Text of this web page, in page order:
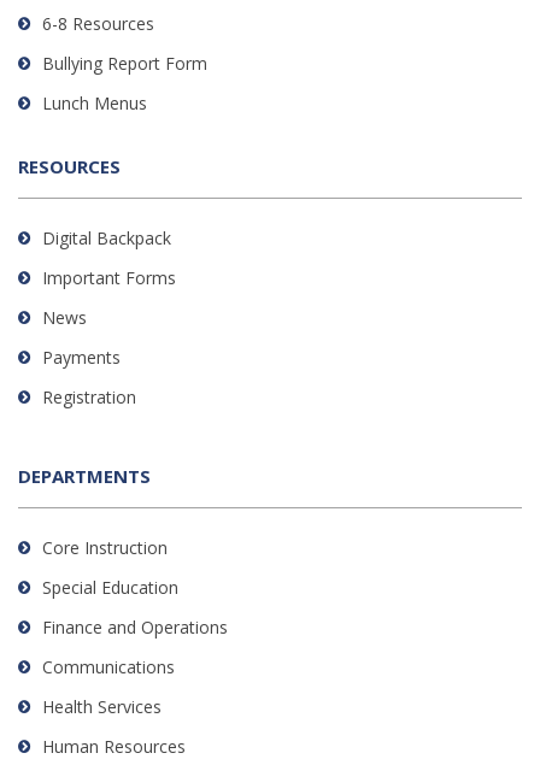
DC
6-8 Resources
Bullying Report Form
Lunch Menus
RESOURCES
Digital Backpack
Important Forms
News
Payments
Registration
DEPARTMENTS
Core Instruction
Special Education
Finance and Operations
Communications
Health Services
Human Resources